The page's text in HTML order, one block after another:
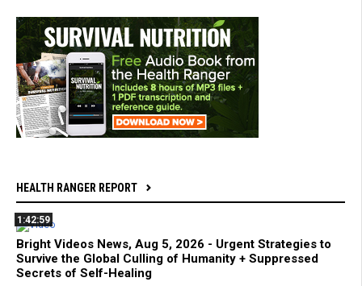
HEALTH RANGER REPORT
1:42:59
Bright Videos News, Aug 5, 2026 - Urgent Strategies to
Survive the Global Culling of Humanity + Suppressed
Secrets of Self-Healing